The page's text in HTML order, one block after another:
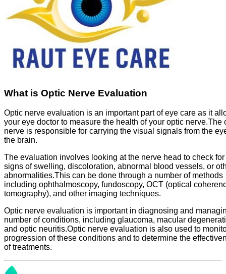
What is Optic Nerve Evaluation
Optic nerve evaluation is an important part of eye care as it
your eye doctor to measure the health of your optic nerve.The
nerve is responsible for carrying the visual signals from the
the brain.
The evaluation involves looking at the nerve head to check
signs of swelling, discoloration, abnormal blood vessels, or
abnormalities.This can be done through a number of methods
including ophthalmoscopy, fundoscopy, OCT (optical
tomography), and other imaging techniques.
Optic nerve evaluation is important in diagnosing and
number of conditions, including glaucoma, macular
and optic neuritis.Optic nerve evaluation is also used to
progression of these conditions and to determine the
of treatments.